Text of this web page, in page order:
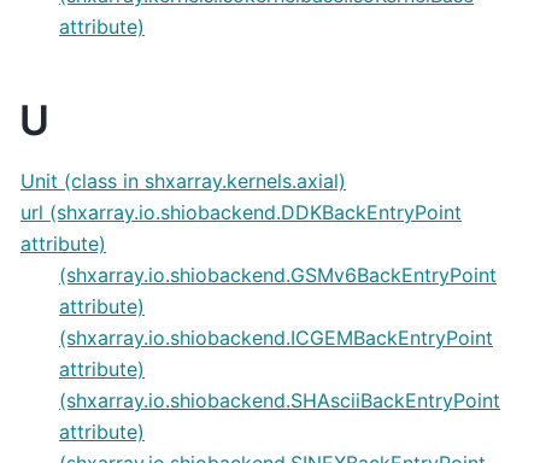
attribute)
U
Unit (class in shxarray.kernels.axial)
url (shxarray.io.shiobackend.DDKBackEntryPoint
attribute)
(shxarray.io.shiobackend.GSMv6BackEntryPoint
attribute)
(shxarray.io.shiobackend.ICGEMBackEntryPoint
attribute)
(shxarray.io.shiobackend.SHAsciiBackEntryPoint
attribute)